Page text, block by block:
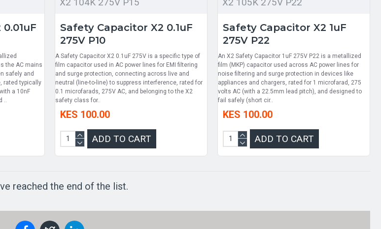
the AC mains
safely and
rated typically
a 10nF
..
Safety Capacitor X2 0.1uF
275V P10
A Safety Capacitor X2 0.1uF 275V is a specific type of
film capacitor used in AC power lines for EMI filtering
and surge protection, connecting across live and
neutral (line-to-line) to suppress interference, rated for
0.1 microfarads, 275V AC, and belonging to the X2
safety class for..
KES 100.00
ADD TO CART
Safety Capacitor X2 1uF
275V P22
An X2 Safety Capacitor 1uF 275V P22 is a metallized
film (MKP) capacitor used across AC power lines for
noise filtering and surge protection in devices like
appliances and chargers, rated for 1 microfarad, 275
volts AC (with a 22.5mm lead pitch), and designed to
fail safely (short cir..
KES 100.00
ADD TO CART
reached the end of the list.